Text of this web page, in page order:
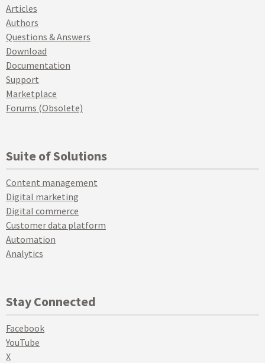
Articles
Authors
Questions & Answers
Download
Documentation
Support
Marketplace
Forums (Obsolete)
Suite of Solutions
Content management
Digital marketing
Digital commerce
Customer data platform
Automation
Analytics
Stay Connected
Facebook
YouTube
X